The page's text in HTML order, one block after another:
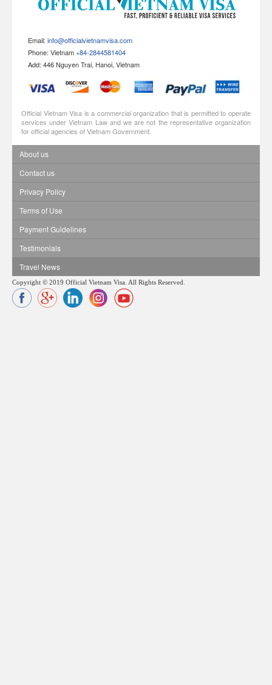
Email:info@officialvietnamvisa.com
Phone: Vietnam+84-2844581404
Add: 446 Nguyen Trai, Hanoi, Vietnam
Official Vietnam Visa is a commercial organization that is permitted to operate
services under Vietnam Law and we are not the representative organization
for official agencies of Vietnam Government.
About us
Contact us
Privacy Policy
Terms of Use
Payment Guidelines
Testimonials
Travel News
Copyright © 2019 Official Vietnam Visa. All Rights Reserved.